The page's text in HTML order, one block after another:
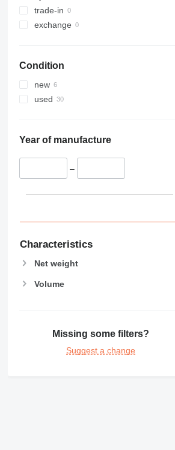
trade-in
exchange
Condition
new
used
Year of manufacture
–
Characteristics
Net weight
Volume
Missing some filters?
Suggest a change